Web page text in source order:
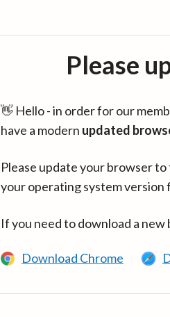
Please
👋 Hello - in order for our
have a modern updated
Please update your browser
your operating system version
If you need to download a
Download Chrome